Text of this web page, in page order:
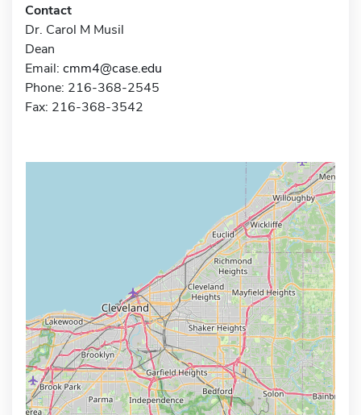
Contact
Dr. Carol M Musil
Dean
Email: cmm4@case.edu
Phone: 216-368-2545
Fax: 216-368-3542